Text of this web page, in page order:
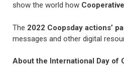
show the world how
The 2022 Coopsday actions’
messages and other digital
About the International Day of